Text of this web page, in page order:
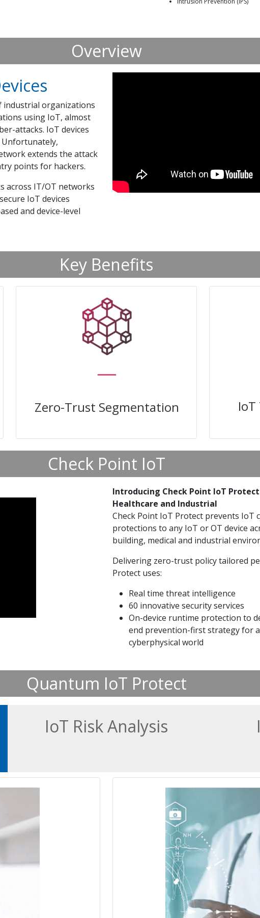
Overview
industrial organizations
using IoT, almost
attacks. IoT devices
Unfortunately,
extends the attack
points for hackers.
across IT/OT networks
IoT devices
and device-level
Key Benefits
Zero-Trust Segmentation
Enforce zero trust policies to
prevent unauthorised access and
lateral movement
Block
with
Check Point IoT
Introducing Check Point IoT
Healthcare and Industrial
Check Point IoT Protect prevents IoT
protections to any IoT or OT device
building, medical and industrial
Delivering zero-trust policy tailored
Protect uses:
Real time threat intelligence
60 innovative security services
On-device runtime protection to
end prevention-first strategy for
cyberphysical world
Quantum IoT Protect
IoT Risk Analysis
devices to
to
(IoT) devices to
benefits, it
threats.
to routers
inherently
Secure any connected
safety and ongoing
Connecting IoT and
network improves
of service. However, it also
cyber
From infusion pumps,
machines to clinical